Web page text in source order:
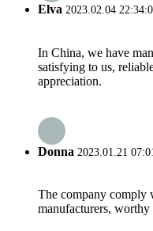
Elva 2023.02.04
In China, we have
satisfying to us,
appreciation.
Donna 2023.01.21
The company comply
manufacturers,